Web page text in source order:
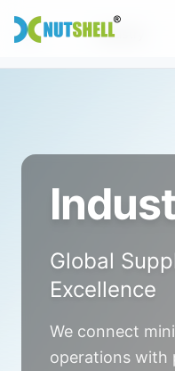
Home Industry
Global
Excellence
We connect
operations with